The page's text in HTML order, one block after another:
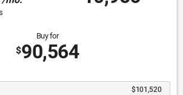
Buy for
$90,564
$101,520